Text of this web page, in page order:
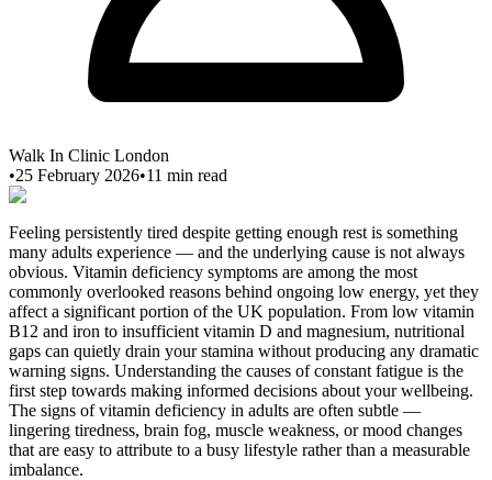
Walk In Clinic London
•25 February 2026•11 min read
Feeling persistently tired despite getting enough rest is something
many adults experience — and the underlying cause is not always
obvious. Vitamin deficiency symptoms are among the most
commonly overlooked reasons behind ongoing low energy, yet they
affect a significant portion of the UK population. From low vitamin
B12 and iron to insufficient vitamin D and magnesium, nutritional
gaps can quietly drain your stamina without producing any dramatic
warning signs. Understanding the causes of constant fatigue is the
first step towards making informed decisions about your wellbeing.
The signs of vitamin deficiency in adults are often subtle —
lingering tiredness, brain fog, muscle weakness, or mood changes
that are easy to attribute to a busy lifestyle rather than a measurable
imbalance.